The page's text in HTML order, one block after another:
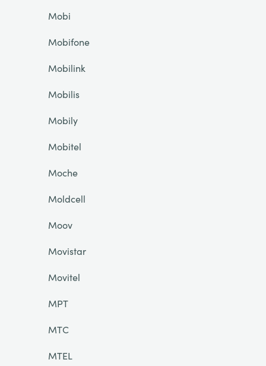
Mobi
Mobifone
Mobilink
Mobilis
Mobily
Mobitel
Moche
Moldcell
Moov
Movistar
Movitel
MPT
MTC
MTEL